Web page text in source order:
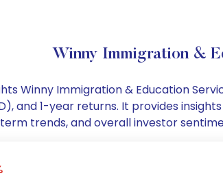
Winny Immigration &
Winny Immigration & Education
and 1-year returns. It provides
trends, and overall investor